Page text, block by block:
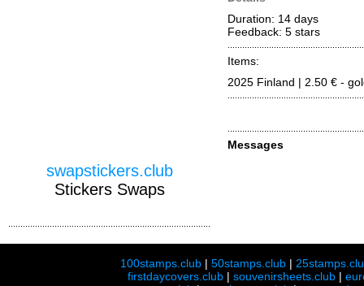
Duration: 14 days
Feedback: 5 stars
Items:
2025 Finland | 2.50 € -
Messages
swapstickers.club
Stickers Swaps
100stamps.club |50stamps.club |
firstdaycovers.club |souvenirsheets.club |